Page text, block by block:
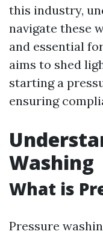
this industry,
navigate these
and essential
aims to shed
starting a
ensuring
Washing
What is
Pressure